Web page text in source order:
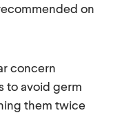
on
concern
to avoid germ
them twice